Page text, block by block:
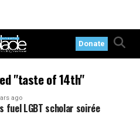
Donate
"taste of 14th"
ago
fuel LGBT scholar soirée